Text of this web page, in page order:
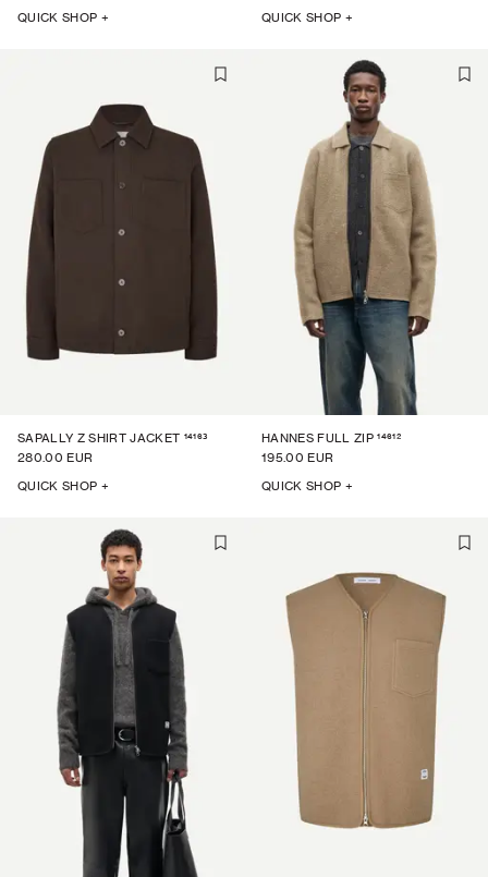
QUICK SHOP +
QUICK SHOP +
SAPALLY Z SHIRT JACKET 14163
280.00 EUR
QUICK SHOP +
HANNES FULL ZIP 14612
195.00 EUR
QUICK SHOP +